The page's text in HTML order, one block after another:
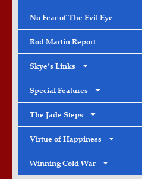
No Fear of The Evil Eye
Rod Martin Report
Skye’s Links
Special Features
The Jade Steps
Virtue of Happiness
Winning Cold War